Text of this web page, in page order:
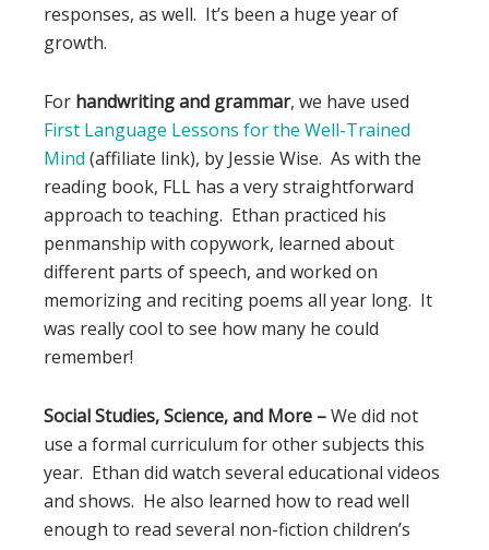
responses, as well. It’s been a huge year of
growth.
For handwriting and grammar, we have used
First Language Lessons for the Well-Trained
Mind (affiliate link), by Jessie Wise. As with the
reading book, FLL has a very straightforward
approach to teaching. Ethan practiced his
penmanship with copywork, learned about
different parts of speech, and worked on
memorizing and reciting poems all year long. It
was really cool to see how many he could
remember!
Social Studies, Science, and More –We did not
use a formal curriculum for other subjects this
year. Ethan did watch several educational videos
and shows. He also learned how to read well
enough to read several non-fiction children’s